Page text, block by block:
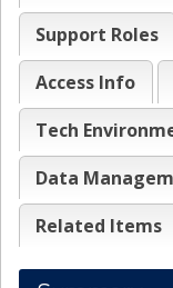
Support Roles
Access Info
Tech
Data
Related Items